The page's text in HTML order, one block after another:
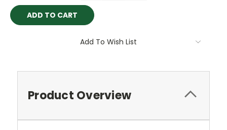
Add To Wish List
Product Overview